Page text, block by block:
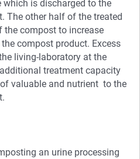
is discharged to the
The other half of the treated
the compost to increase
compost product. Excess
living-laboratory at the
treatment capacity
valuable and nutrient to the
an urine processing